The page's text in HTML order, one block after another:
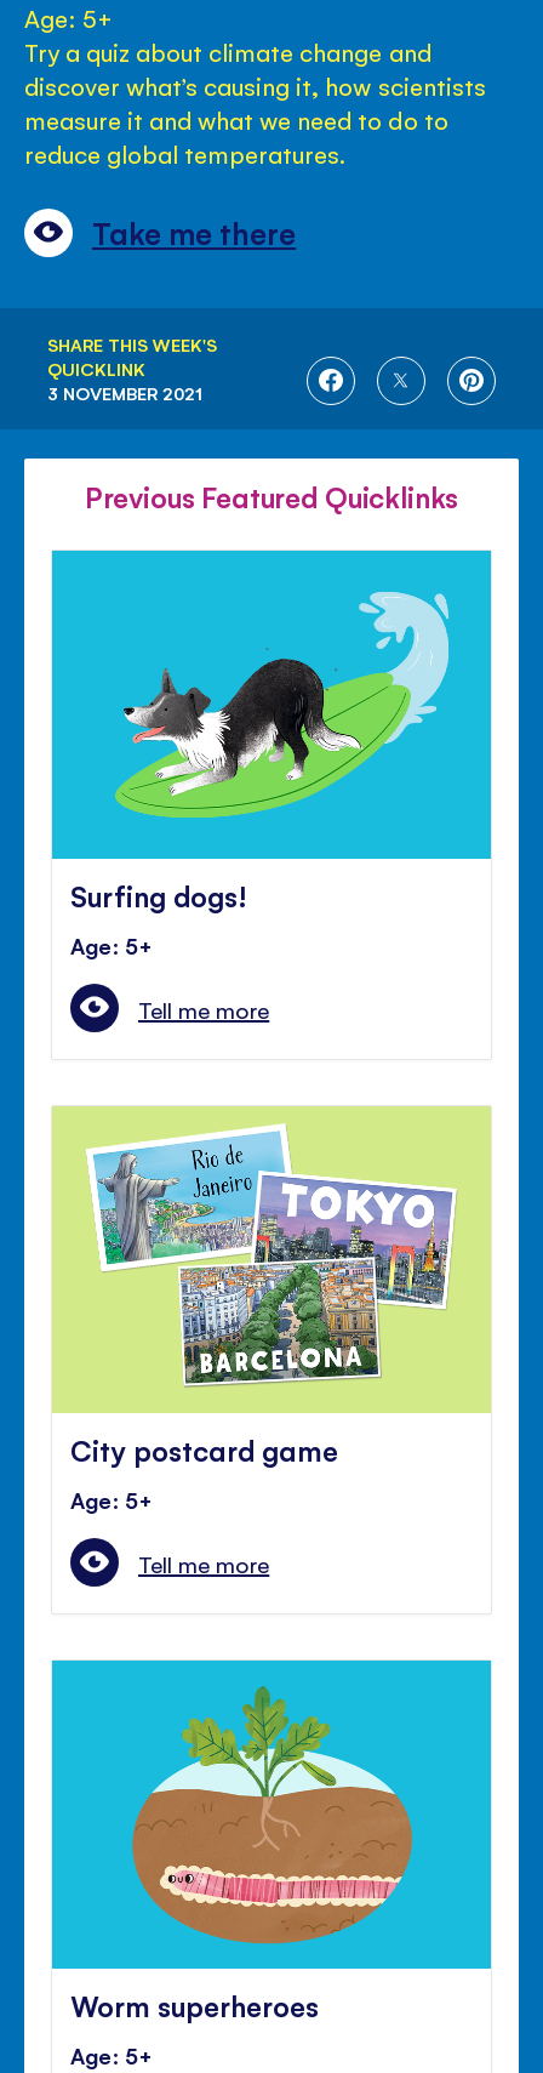
Age: 5+
Try a quiz about climate change and
discover what’s causing it, how scientists
measure it and what we need to do to
reduce global temperatures.
Take me there
SHARE THIS WEEK'S
QUICKLINK
SHARE
FACEBOOK
SHARE
TWITTER
SHARE
3 NOVEMBER 2021
Previous Featured Quicklinks
Surfing dogs!
Age: 5+
Tell me more
City postcard game
Age: 5+
Tell me more
Worm superheroes
Age: 5+